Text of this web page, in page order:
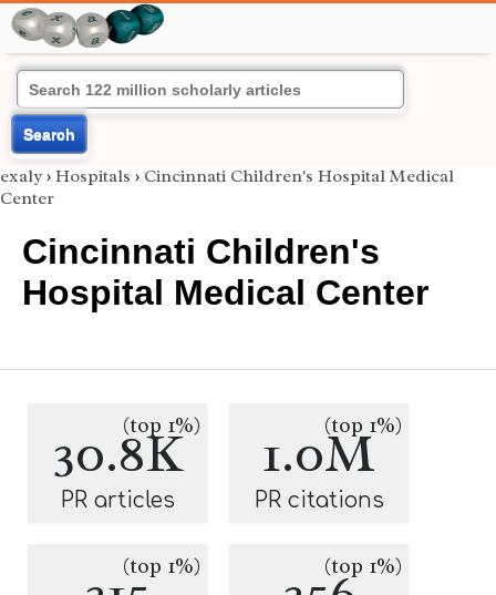
Search
exaly › Hospitals › Cincinnati Children's Hospital Medical
Center
Cincinnati Children's
Hospital Medical Center
30.8K
(top 1%)
PR articles
1.0M
(top 1%)
PR citations
(top 1%) (top 1%)